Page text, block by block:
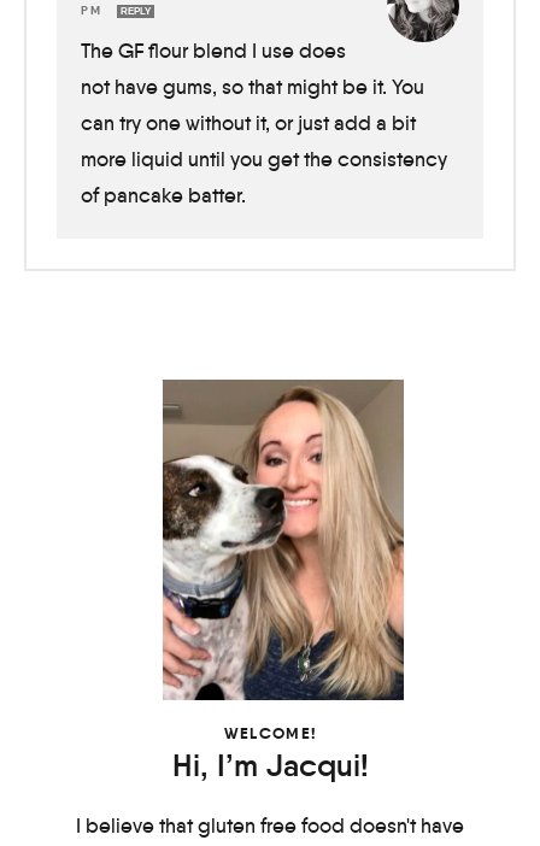
PM
REPLY
The GF flour blend I use does
not have gums, so that might be it. You
can try one without it, or just add a bit
more liquid until you get the consistency
of pancake batter.
WELCOME!
Hi, I’m Jacqui!
I believe that gluten free food doesn't have